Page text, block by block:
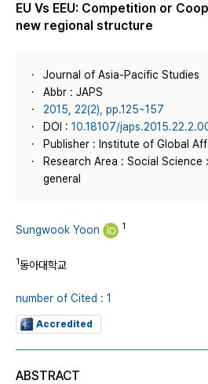
EU Vs EEU: Competition or
new regional structure
Journal of Asia-Pacific Studies
Abbr : JAPS
2015, 22(2), pp.125~157
DOI : 10.18107/
Publisher : Institute of Global
Research Area : Social Science
general
Sungwook Yoon 1
1동아대학교
number of Cited : 1
Accredited
ABSTRACT